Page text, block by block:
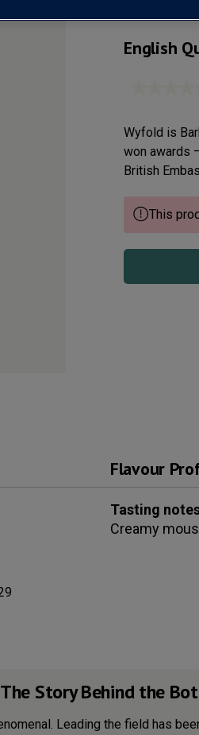
English
Same
link.
Wyfold is
won awards
British
This
Flavour
Tasting
Creamy
The Story Behind the
Leading the field has